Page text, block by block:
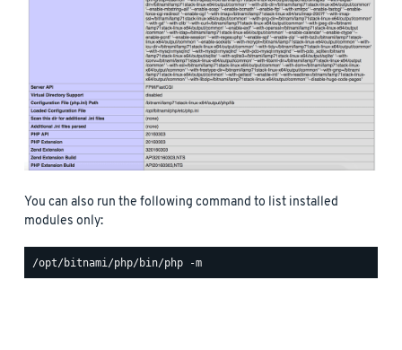
You can also run the following command to list installed
modules only: